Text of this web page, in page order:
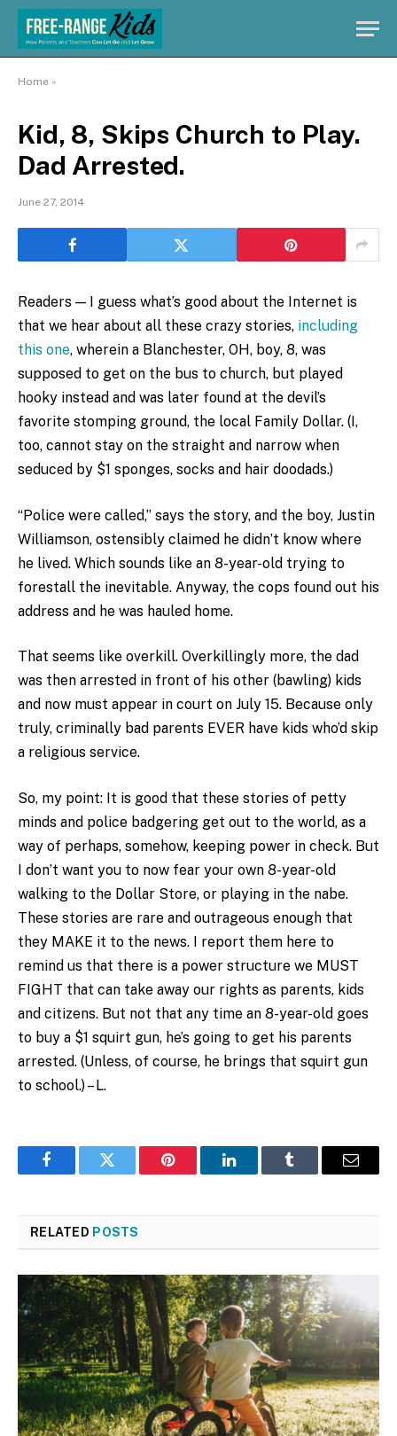
Home »
Kid, 8, Skips Church to Play.
Dad Arrested.
June 27, 2014
Readers — I guess what’s good about the Internet is
that we hear about all these crazy stories, including
this one, wherein a Blanchester, OH, boy, 8, was
supposed to get on the bus to church, but played
hooky instead and was later found at the devil’s
favorite stomping ground, the local Family Dollar. (I,
too, cannot stay on the straight and narrow when
seduced by $1 sponges, socks and hair doodads.)
“Police were called,” says the story, and the boy, Justin
Williamson, ostensibly claimed he didn’t know where
he lived. Which sounds like an 8-year-old trying to
forestall the inevitable. Anyway, the cops found out his
address and he was hauled home.
That seems like overkill. Overkillingly more, the dad
was then arrested in front of his other (bawling) kids
and now must appear in court on July 15. Because only
truly, criminally bad parents EVER have kids who’d skip
a religious service.
So, my point: It is good that these stories of petty
minds and police badgering get out to the world, as a
way of perhaps, somehow, keeping power in check. But
I don’t want you to now fear your own 8-year-old
walking to the Dollar Store, or playing in the nabe.
These stories are rare and outrageous enough that
they MAKE it to the news. I report them here to
remind us that there is a power structure we MUST
FIGHT that can take away our rights as parents, kids
and citizens. But not that any time an 8-year-old goes
to buy a $1 squirt gun, he’s going to get his parents
arrested. (Unless, of course, he brings that squirt gun
to school.) – L.
FacebookTwitter Pinterest LinkedInTumblr Email
RELATED POSTS